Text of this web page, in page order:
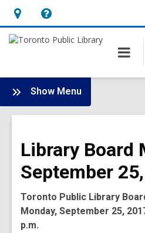
Hours
&
opens
an
overlay
Help,
opens
overlay
Show Menu
Board
-
Meetings
Library Board
September
Toronto Public Library
Monday, September 25,
p.m.